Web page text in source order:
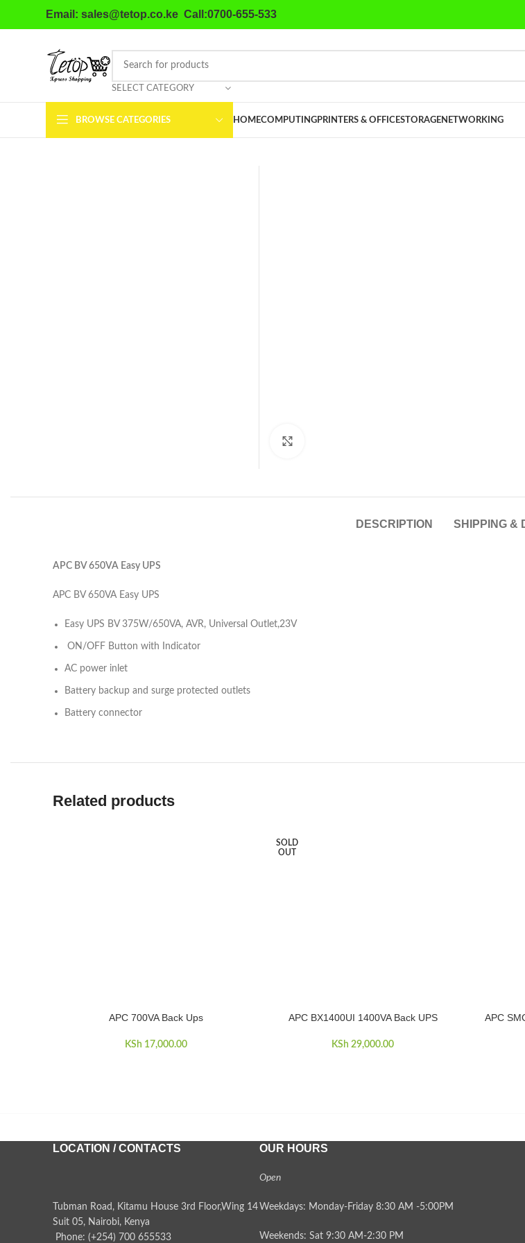
Email: sales@tetop.co.ke Call:0700-655-533
SELECT CATEGORY
BROWSE CATEGORIES HOMECOMPUTINGPRINTERS & OFFICESTORAGENETWORKING
DESCRIPTION SHIPPING &
APC BV 650VA Easy UPS
APC BV 650VA Easy UPS
Easy UPS BV 375W/650VA, AVR, Universal Outlet,23V
ON/OFF Button with Indicator
AC power inlet
Battery backup and surge protected outlets
Battery connector
Related products
ADD TO CARTAPC 700VA Back Ups
KSh 17,000.00
SOLD
OUT
READ MORE
APC BX1400UI 1400VA Back UPS
KSh 29,000.00
ADD TO
APC
LOCATION / CONTACTS
Tubman Road, Kitamu House 3rd Floor,Wing 14
Suit 05, Nairobi, Kenya
Phone: (+254) 700 655533
OUR HOURS
Open
Weekdays: Monday-Friday 8:30 AM -5:00PM
Weekends: Sat 9:30 AM-2:30 PM